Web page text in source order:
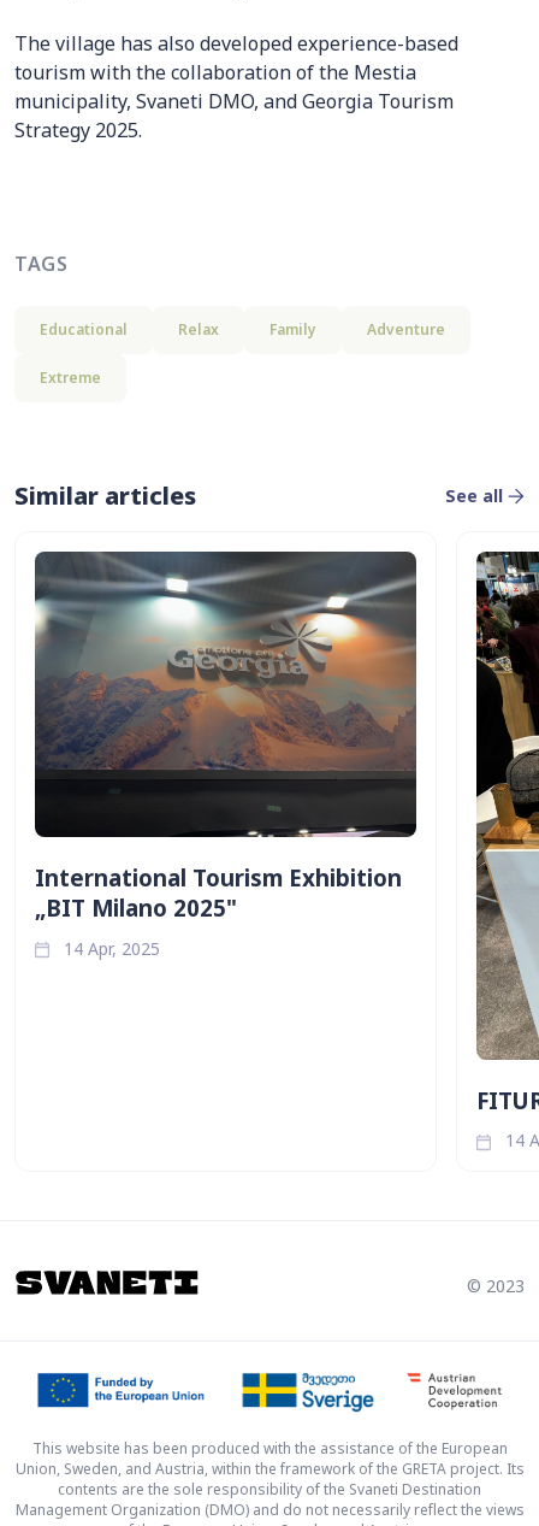
The village has also developed experience-based
tourism with the collaboration of the Mestia
municipality, Svaneti DMO, and Georgia Tourism
Strategy 2025.
TAGS
Educational Relax Family Adventure
Extreme
Similar articles See all
International Tourism Exhibition
„BIT Milano 2025"
14 Apr, 2025
14
© 2023
This website has been produced with the assistance of the European
Union, Sweden, and Austria, within the framework of the GRETA project. Its
contents are the sole responsibility of the Svaneti Destination
Management Organization (DMO) and do not necessarily reflect the views